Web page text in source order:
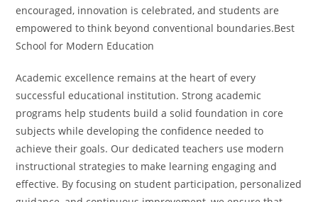
encouraged, innovation is celebrated, and students are
empowered to think beyond conventional boundaries.Best
School for Modern Education
Academic excellence remains at the heart of every
successful educational institution. Strong academic
programs help students build a solid foundation in core
subjects while developing the confidence needed to
achieve their goals. Our dedicated teachers use modern
instructional strategies to make learning engaging and
effective. By focusing on student participation, personalized